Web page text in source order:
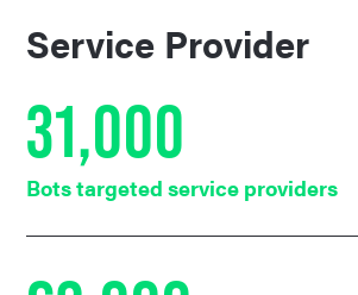
Service Provider
31,000
Bots targeted service providers